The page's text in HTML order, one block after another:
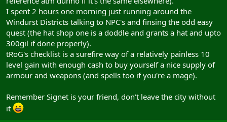
I spent 2 hours one morning just running around the
Windurst Districts talking to NPC's and finsing the odd easy
quest (the hat shop one is a doddle and grants a hat and upto
300gil if done properly).
tRoG's checklist is a surefire way of a relatively painless 10
level gain with enough cash to buy yourself a nice supply of
armour and weapons (and spells too if you're a mage).
Remember Signet is your friend, don't leave the city without
it